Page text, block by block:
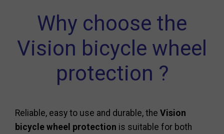
Why choose the
Vision bicycle wheel
protection ?
Reliable, easy to use and durable, the Vision
bicycle wheel protection is suitable for both